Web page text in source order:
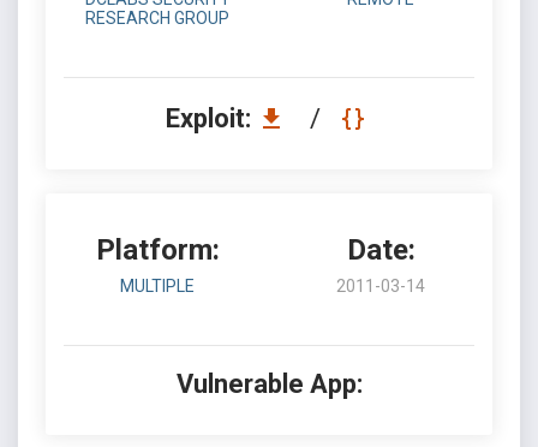
RESEARCH GROUP
Exploit: /
Platform:
MULTIPLE
Date:
2011-03-14
Vulnerable App: